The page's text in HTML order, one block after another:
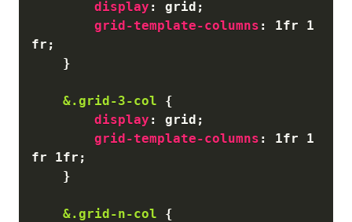
display : grid ;
grid-template-columns :
1fr 1
fr ;
}
&.grid-3-col
{
display : grid ;
grid-template-columns :
1fr 1
fr 1fr ;
}
&.grid-n-col
{